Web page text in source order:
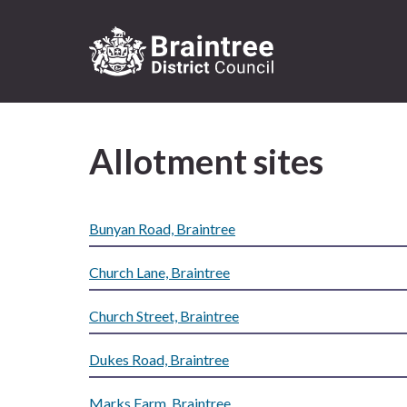
Visit
Braintree
District
page
Allotment sites
Bunyan Road, Braintree
Church Lane, Braintree
Church Street, Braintree
Dukes Road, Braintree
Marks Farm, Braintree